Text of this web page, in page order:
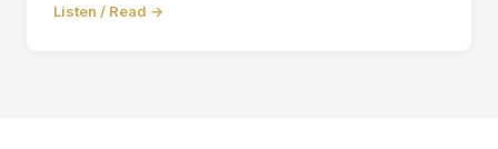
Listen / Read →